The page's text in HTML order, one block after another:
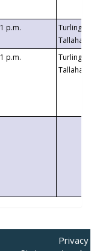
1 p.m.
Turlington
1 p.m.
Turlington
Privacy